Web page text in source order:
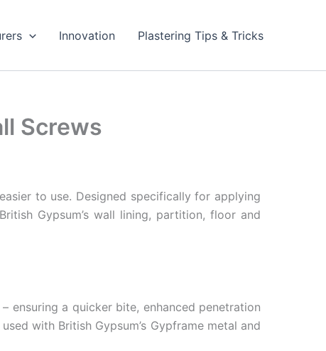
Innovation Plastering Tips & Tricks
Screws
to use. Designed specifically for applying
Gypsum’s wall lining, partition, floor and
ensuring a quicker bite, enhanced penetration
with British Gypsum’s Gypframe metal and